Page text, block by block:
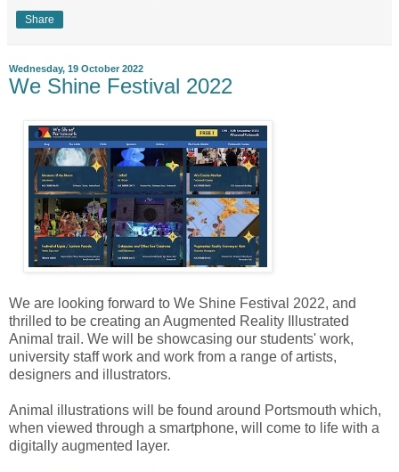
Share
Wednesday, 19 October 2022
We Shine Festival 2022
We are looking forward to We Shine Festival 2022, and
thrilled to be creating an Augmented Reality Illustrated
Animal trail. We will be showcasing our students' work,
university staff work and work from a range of artists,
designers and illustrators.
Animal illustrations will be found around Portsmouth which,
when viewed through a smartphone, will come to life with a
digitally augmented layer.